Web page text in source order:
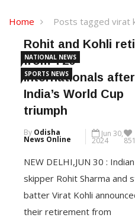
Home Posts tagged virat
NATIONAL NEWS
SPORTS NEWS
Rohit and Kohli
from T20
internationals after
India’s World Cup
triumph
By Odisha
News Online
Jun 30,
2024 851
NEW DELHI,JUN 30 : Indian
skipper Rohit Sharma and
batter Virat Kohli
their retirement from